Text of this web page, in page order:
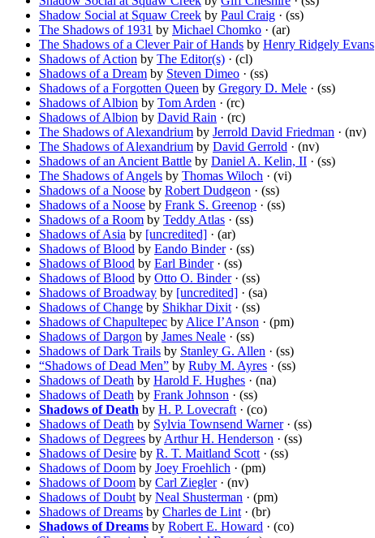
Shadow Social at Squaw Creek by Paul Craig · (ss)
The Shadows of 1931 by Michael Chomko · (ar)
The Shadows of a Clever Pair of Hands by Henry Ridgely Evans
Shadows of Action by The Editor(s) · (cl)
Shadows of a Dream by Steven Dimeo · (ss)
Shadows of a Forgotten Queen by Gregory D. Mele · (ss)
Shadows of Albion by Tom Arden · (rc)
Shadows of Albion by David Rain · (rc)
The Shadows of Alexandrium by Jerrold David Friedman · (nv)
The Shadows of Alexandrium by David Gerrold · (nv)
Shadows of an Ancient Battle by Daniel A. Kelin, II · (ss)
The Shadows of Angels by Thomas Wiloch · (vi)
Shadows of a Noose by Robert Dudgeon · (ss)
Shadows of a Noose by Frank S. Greenop · (ss)
Shadows of a Room by Teddy Atlas · (ss)
Shadows of Asia by [uncredited] · (ar)
Shadows of Blood by Eando Binder· (ss)
Shadows of Blood by Earl Binder· (ss)
Shadows of Blood by Otto O. Binder· (ss)
Shadows of Broadway by [uncredited] · (sa)
Shadows of Change by Shikhar Dixit · (ss)
Shadows of Chapultepec by Alice I’Anson · (pm)
Shadows of Dargon by James Neale · (ss)
Shadows of Dark Trails by Stanley G. Allen · (ss)
“Shadows of Dead Men” by Ruby M. Ayres · (ss)
Shadows of Death by Harold F. Hughes · (na)
Shadows of Death by Frank Johnson · (ss)
Shadows of Death by H. P. Lovecraft · (co)
Shadows of Death by Sylvia Townsend Warner· (ss)
Shadows of Degrees by Arthur H. Henderson · (ss)
Shadows of Desire by R. T. Maitland Scott · (ss)
Shadows of Doom by Joey Froehlich · (pm)
Shadows of Doom by Carl Ziegler· (nv)
Shadows of Doubt by Neal Shusterman · (pm)
Shadows of Dreams by Charles de Lint · (br)
Shadows of Dreams by Robert E. Howard · (co)